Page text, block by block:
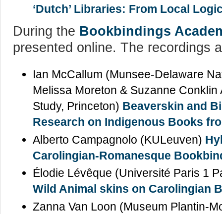
‘Dutch’ Libraries: From Local
During the Bookbindings
presented online. The recordings
Ian McCallum (Munsee-Delaware
Melissa Moreton & Suzanne
Study, Princeton) Beaverskin and
Research on Indigenous Books
Alberto Campagnolo (KULeuven)
Carolingian-Romanesque
Élodie Lévêque (Université Paris 1
Wild Animal skins on Carolingian
Zanna Van Loon (Museum Plantin-